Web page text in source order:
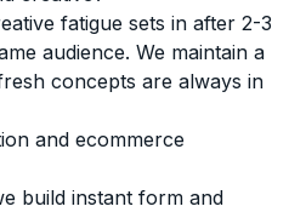
fatigue sets in after 2-3
audience. We maintain a
concepts are always in
and ecommerce
build instant form and